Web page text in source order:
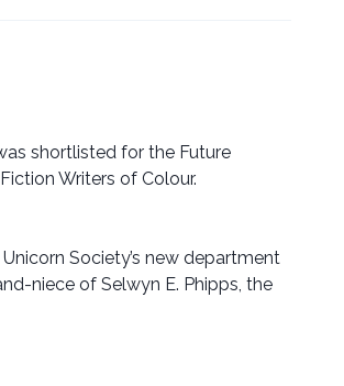
shortlisted for the Future
Writers of Colour.
Society’s new department
niece of Selwyn E. Phipps, the